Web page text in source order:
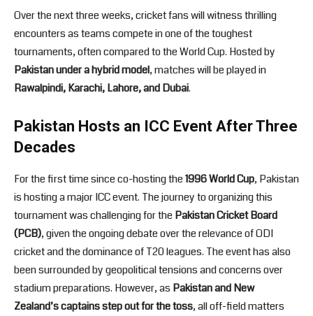
Over the next three weeks, cricket fans will witness thrilling
encounters as teams compete in one of the toughest
tournaments, often compared to the World Cup. Hosted by
Pakistan under a hybrid model, matches will be played in
Rawalpindi, Karachi, Lahore, and Dubai.
Pakistan Hosts an ICC Event After Three
Decades
For the first time since co-hosting the1996 World Cup, Pakistan
is hosting a major ICC event. The journey to organizing this
tournament was challenging for thePakistan Cricket Board
(PCB), given the ongoing debate over the relevance of ODI
cricket and the dominance of T20 leagues. The event has also
been surrounded by geopolitical tensions and concerns over
stadium preparations. However, as Pakistan and New
Zealand’s captains step out for the toss, all off-field matters